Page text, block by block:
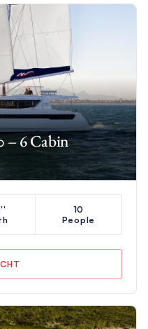
– 6 Cabin
10
People